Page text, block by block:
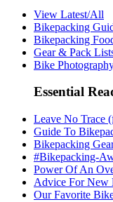
View Latest/All
Bikepacking
Bikepacking
Gear & Pack
Bike
Essential
Leave No Trace
Guide To
Bikepacking
#Bikepacking-
Power Of An
Advice For New
Our Favorite